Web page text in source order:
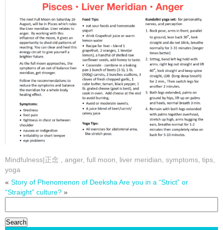
Mindfulness|正念 anger, full moon liver meridian symptoms tips
yoga
« Story of Phenomenon of Deeksha Are you in a “Strict” or
“Straight” culture? »
for: